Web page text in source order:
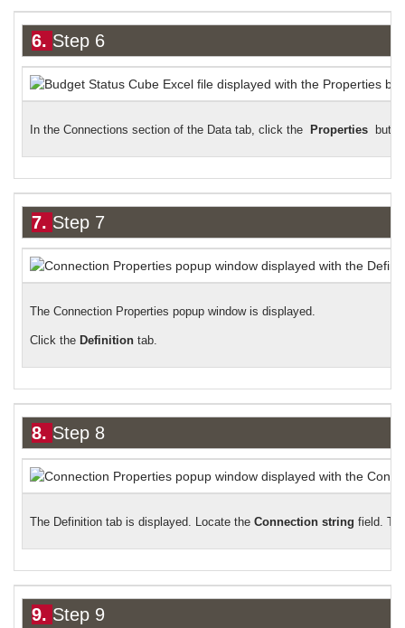
6. Step 6
In the Connections section of the Data tab, click the Properties
7. Step 7
The Connection Properties popup window is displayed.
Click the Definition tab.
8. Step 8
The Definition tab is displayed. Locate the Connection string field.
9. Step 9